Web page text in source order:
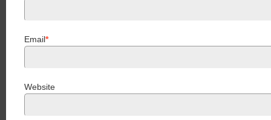
Email*
Website